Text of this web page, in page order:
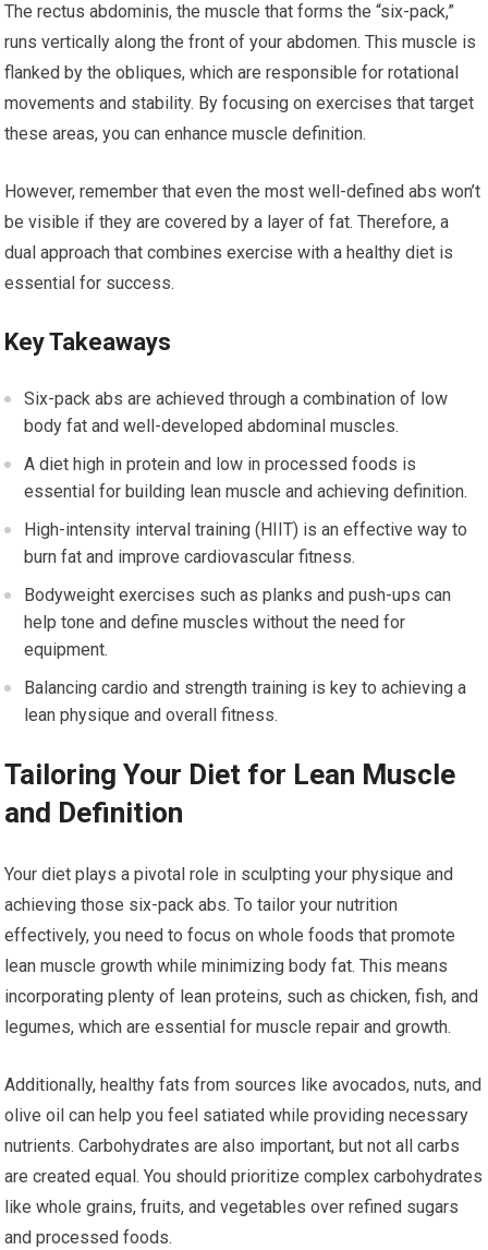
The rectus abdominis, the muscle that forms the “six-pack,”
runs vertically along the front of your abdomen. This muscle is
flanked by the obliques, which are responsible for rotational
movements and stability. By focusing on exercises that target
these areas, you can enhance muscle definition.
However, remember that even the most well-defined abs won’t
be visible if they are covered by a layer of fat. Therefore, a
dual approach that combines exercise with a healthy diet is
essential for success.
Key Takeaways
Six-pack abs are achieved through a combination of low
body fat and well-developed abdominal muscles.
A diet high in protein and low in processed foods is
essential for building lean muscle and achieving definition.
High-intensity interval training (HIIT) is an effective way to
burn fat and improve cardiovascular fitness.
Bodyweight exercises such as planks and push-ups can
help tone and define muscles without the need for
equipment.
Balancing cardio and strength training is key to achieving a
lean physique and overall fitness.
Tailoring Your Diet for Lean Muscle
and Definition
Your diet plays a pivotal role in sculpting your physique and
achieving those six-pack abs. To tailor your nutrition
effectively, you need to focus on whole foods that promote
lean muscle growth while minimizing body fat. This means
incorporating plenty of lean proteins, such as chicken, fish, and
legumes, which are essential for muscle repair and growth.
Additionally, healthy fats from sources like avocados, nuts, and
olive oil can help you feel satiated while providing necessary
nutrients. Carbohydrates are also important, but not all carbs
are created equal. You should prioritize complex carbohydrates
like whole grains, fruits, and vegetables over refined sugars
and processed foods.